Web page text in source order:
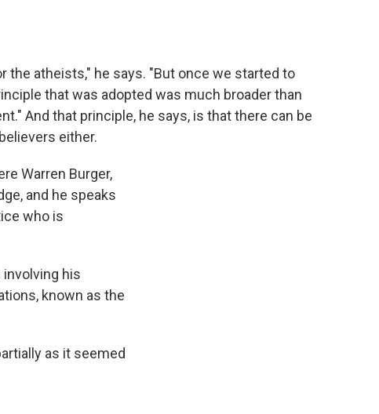
atheists," he says. "But once we started to
that was adopted was much broader than
And that principle, he says, is that there can be
either.
Warren Burger,
and he speaks
who is
his
known as the
as it seemed